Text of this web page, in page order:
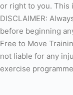
or right to you. This
DISCLAIMER:
before beginning
Free to Move
not liable for any
exercise